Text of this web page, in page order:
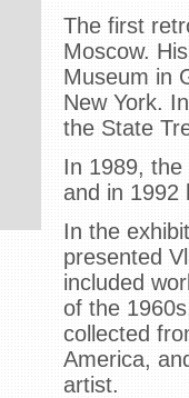
The first
Moscow.
Museum in
New York.
the State
In 1989, the
and in 1992
In the
presented
included
of the
collected
America,
artist.